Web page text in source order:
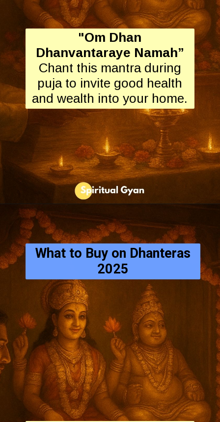
"Om Dhan
Dhanvantaraye Namah”
Chant this mantra during
puja to invite good health
and wealth into your home.
What to Buy on Dhanteras
2025